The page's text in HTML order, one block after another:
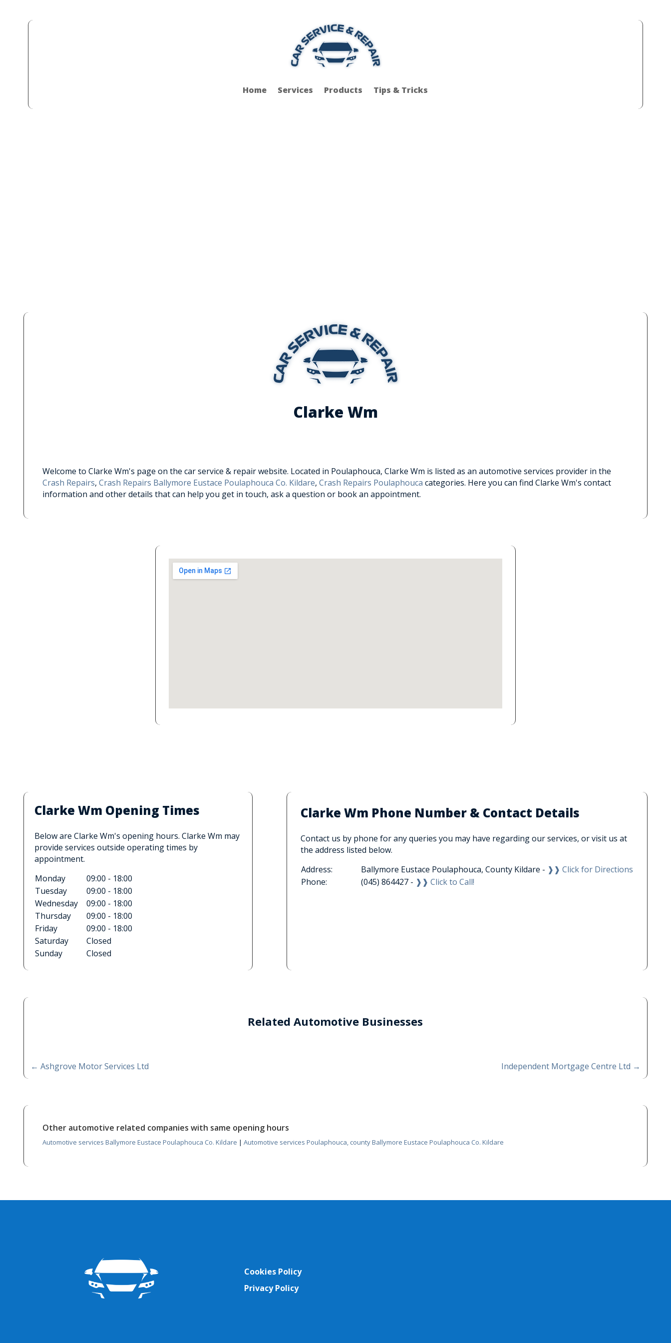
Home Services Products Tips & Tricks
Clarke Wm
Welcome to Clarke Wm's page on the car service & repair website. Located in Poulaphouca, Clarke Wm is listed as an automotive services provider in the
Crash Repairs, Crash Repairs Ballymore Eustace Poulaphouca Co. Kildare, Crash Repairs Poulaphouca categories. Here you can find Clarke Wm's contact
information and other details that can help you get in touch, ask a question or book an appointment.
Clarke Wm Opening Times
Below are Clarke Wm's opening hours. Clarke Wm may
provide services outside operating times by
appointment.
Monday
09:00 - 18:00
Tuesday
09:00 - 18:00
Wednesday
09:00 - 18:00
Thursday
09:00 - 18:00
Friday
09:00 - 18:00
Saturday
Closed
Sunday
Closed
Clarke Wm Phone Number & Contact Details
Contact us by phone for any queries you may have regarding our services, or visit us at
the address listed below.
Address:
Ballymore Eustace Poulaphouca, County Kildare - ❱❱ Click for Directions
Phone:
(045) 864427 - ❱❱ Click to Call!
Related Automotive Businesses
← Ashgrove Motor Services Ltd Independent Mortgage Centre Ltd →
Other automotive related companies with same opening hours
Automotive services Ballymore Eustace Poulaphouca Co. Kildare | Automotive services Poulaphouca, county Ballymore Eustace Poulaphouca Co. Kildare
Cookies Policy
Privacy Policy